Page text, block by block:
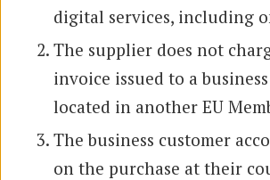
digital services, including
The supplier does not
invoice issued to a
located in another EU
The business customer
on the purchase at their